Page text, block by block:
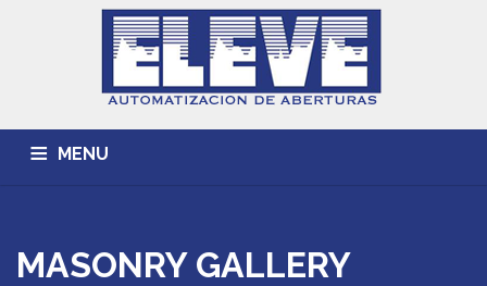
MENU
CONTACTO
MASONRY GALLERY